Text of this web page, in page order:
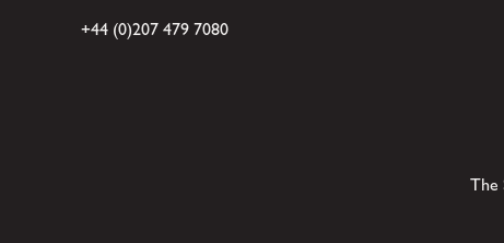
+44 (0)207 479 7080
The